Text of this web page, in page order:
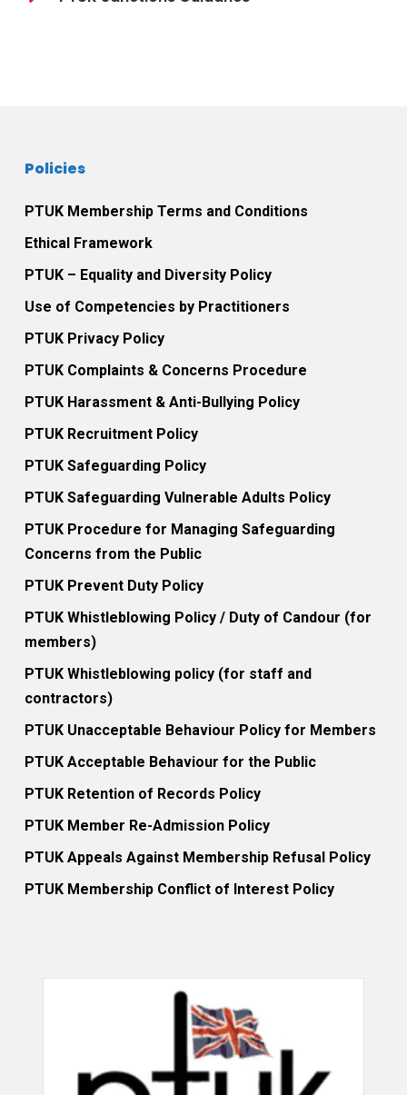
Policies
PTUK Membership Terms and Conditions
Ethical Framework
PTUK – Equality and Diversity Policy
Use of Competencies by Practitioners
PTUK Privacy Policy
PTUK Complaints & Concerns Procedure
PTUK Harassment & Anti-Bullying Policy
PTUK Recruitment Policy
PTUK Safeguarding Policy
PTUK Safeguarding Vulnerable Adults Policy
PTUK Procedure for Managing Safeguarding
Concerns from the Public
PTUK Prevent Duty Policy
PTUK Whistleblowing Policy / Duty of Candour (for
members)
PTUK Whistleblowing policy (for staff and
contractors)
PTUK Unacceptable Behaviour Policy for Members
PTUK Acceptable Behaviour for the Public
PTUK Retention of Records Policy
PTUK Member Re-Admission Policy
PTUK Appeals Against Membership Refusal Policy
PTUK Membership Conflict of Interest Policy